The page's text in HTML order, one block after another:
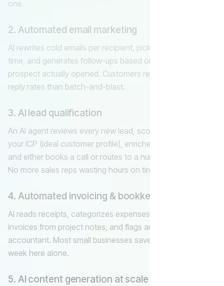
one.
2. Automated email marketing
AI rewrites cold emails per recipient, picks the best send
time, and generates follow-ups based on what each
prospect actually opened. Customers report 2–4× higher
reply rates than batch-and-blast.
3. AI lead qualification
An AI agent reviews every new lead, scores them against
your ICP (ideal customer profile), enriches with public data,
and either books a call or routes to a nurture sequence.
No more sales reps wasting hours on tire-kickers.
4. Automated invoicing & bookkeeping
AI reads receipts, categorizes expenses, generates
invoices from project notes, and flags anomalies for your
accountant. Most small businesses save 5–8 hours a
week here alone.
5. AI content generation at scale